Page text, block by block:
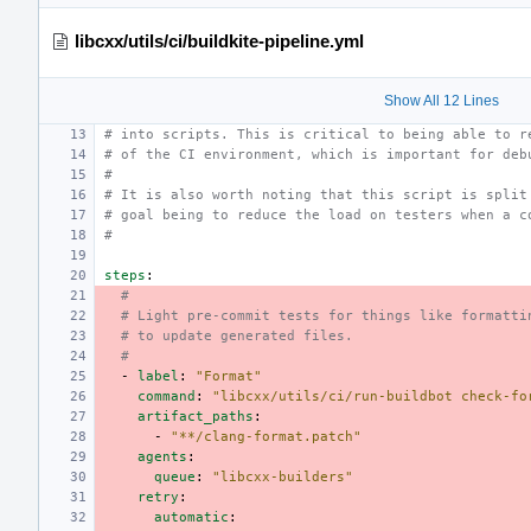
libcxx/utils/ci/buildkite-pipeline.yml
Show All 12 Lines
# into scripts. This is critical to being able to
# of the CI environment, which is important for
#
# It is also worth noting that this script is split
# goal being to reduce the load on testers when a
#
steps :
#
# Light pre-commit tests for things like
# to update generated files.
#
-
label :
"Format"
command : "libcxx/utils/ci/run-buildbot
check-
artifact_paths :
-
"**/clang-format.patch"
agents :
queue :
"libcxx-builders"
retry :
automatic :